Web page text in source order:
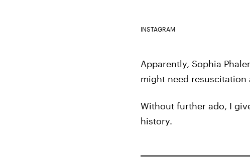
INSTAGRAM
Apparently, Sophia
might need
Without further ado, I
history.